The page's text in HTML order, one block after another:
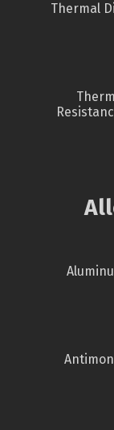
Thermal